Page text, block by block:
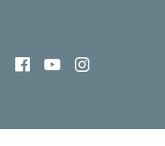
FACEBOOK
YOUTUBE